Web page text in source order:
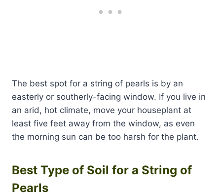
The best spot for a string of pearls is by an
easterly or southerly-facing window. If you live in
an arid, hot climate, move your houseplant at
least five feet away from the window, as even
the morning sun can be too harsh for the plant.
Best Type of Soil for a String of
Pearls